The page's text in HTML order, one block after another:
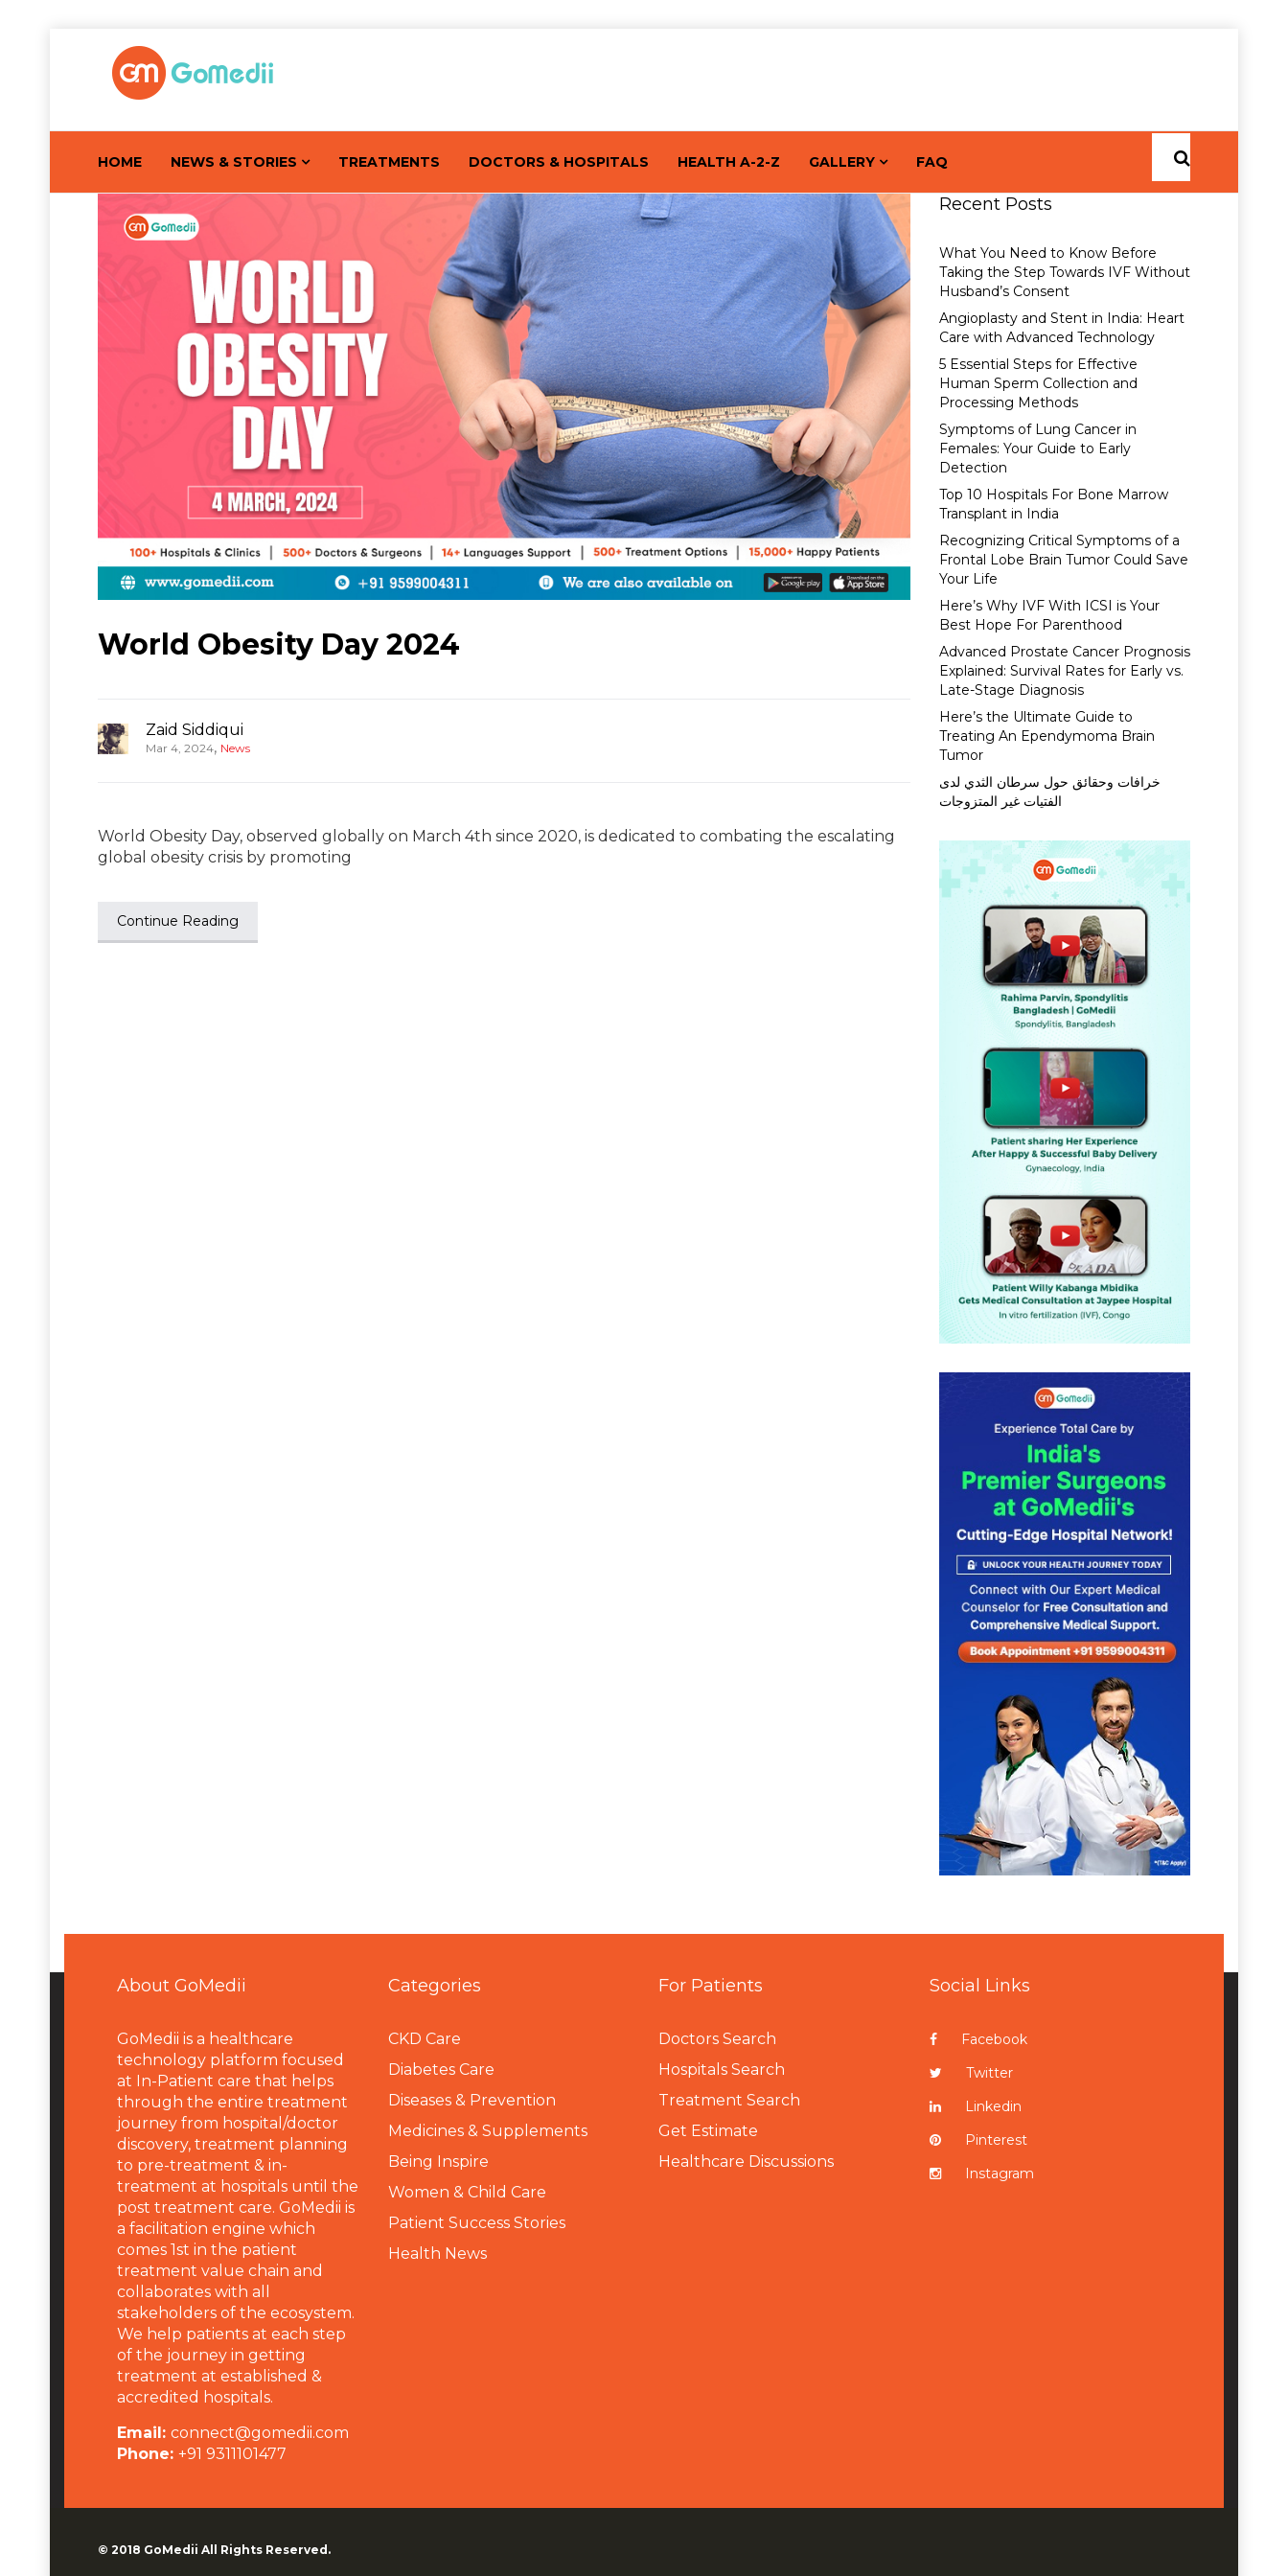
HOME NEWS & STORIES TREATMENTS DOCTORS & HOSPITALS HEALTH A-2-Z GALLERY FAQ
World Obesity Day 2024
Zaid Siddiqui
Mar 4, 2024, News
World Obesity Day, observed globally on March 4th since 2020, is dedicated to combating the escalating
global obesity crisis by promoting
Continue Reading
Recent Posts
What You Need to Know Before
Taking the Step Towards IVF Without
Husband’s Consent
Angioplasty and Stent in India: Heart
Care with Advanced Technology
5 Essential Steps for Effective
Human Sperm Collection and
Processing Methods
Symptoms of Lung Cancer in
Females: Your Guide to Early
Detection
Top 10 Hospitals For Bone Marrow
Transplant in India
Recognizing Critical Symptoms of a
Frontal Lobe Brain Tumor Could Save
Your Life
Here’s Why IVF With ICSI is Your
Best Hope For Parenthood
Advanced Prostate Cancer Prognosis
Explained: Survival Rates for Early vs.
Late-Stage Diagnosis
Here’s the Ultimate Guide to
Treating An Ependymoma Brain
Tumor
خرافات وحقائق حول سرطان الثدي لدى
الفتيات غير المتزوجات
About GoMedii
GoMedii is a healthcare
technology platform focused
at In-Patient care that helps
through the entire treatment
journey from hospital/doctor
discovery, treatment planning
to pre-treatment & in-
treatment at hospitals until the
post treatment care. GoMedii is
a facilitation engine which
comes 1st in the patient
treatment value chain and
collaborates with all
stakeholders of the ecosystem.
We help patients at each step
of the journey in getting
treatment at established &
accredited hospitals.
Email: connect@gomedii.com
Phone: +91 9311101477
Categories
CKD Care
Diabetes Care
Diseases & Prevention
Medicines & Supplements
Being Inspire
Women & Child Care
Patient Success Stories
Health News
For Patients
Doctors Search
Hospitals Search
Treatment Search
Get Estimate
Healthcare Discussions
Social Links
Facebook
Twitter
Linkedin
Pinterest
Instagram
© 2018 GoMedii All Rights Reserved.